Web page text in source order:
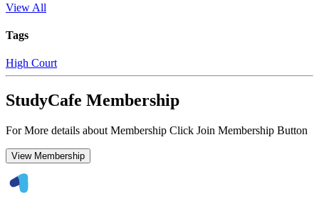
View All
Tags
High Court
StudyCafe Membership
For More details about Membership Click Join Membership Button
View Membership